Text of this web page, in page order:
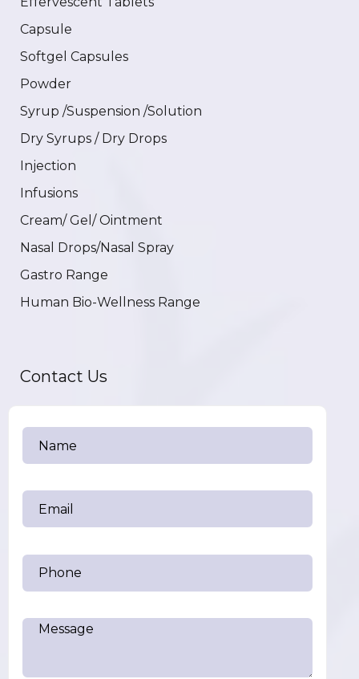
Capsule
Softgel Capsules
Powder
Syrup /Suspension /Solution
Dry Syrups / Dry Drops
Injection
Infusions
Cream/ Gel/ Ointment
Nasal Drops/Nasal Spray
Gastro Range
Human Bio-Wellness Range
Contact Us